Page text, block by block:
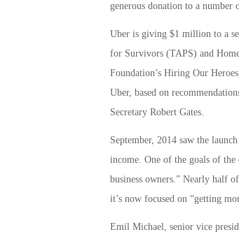
generous donation to a number
Uber is giving $1 million to a
for Survivors (TAPS) and
Foundation’s Hiring Our
Uber, based on
Secretary Robert Gates.
September, 2014 saw the
income. One of the goals of the
business owners.” Nearly half
it’s now focused on “getting
Emil Michael, senior vice